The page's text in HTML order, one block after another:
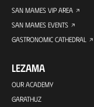
SAN MAMES VIP AREA
SAN MAMES EVENTS
GASTRONOMIC CATHEDRAL
LEZAMA
OUR ACADEMY
GARATHUZ